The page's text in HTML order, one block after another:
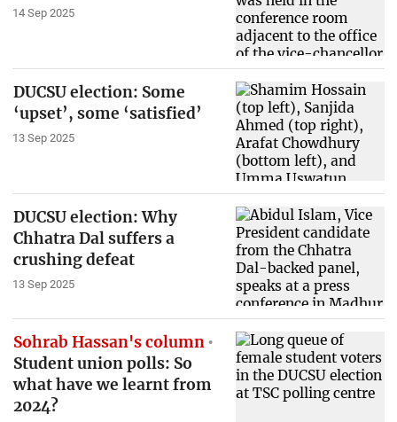
14 Sep 2025
DUCSU election: Some
‘upset’, some ‘satisfied’
13 Sep 2025
DUCSU election: Why
Chhatra Dal suffers a
crushing defeat
13 Sep 2025
Sohrab Hassan's column
Student union polls: So
what have we learnt from
2024?